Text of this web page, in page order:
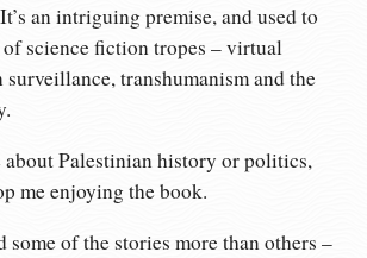
an intriguing premise, and used to
science fiction tropes – virtual
transhumanism and the
Palestinian history or politics,
me enjoying the book.
of the stories more than others –